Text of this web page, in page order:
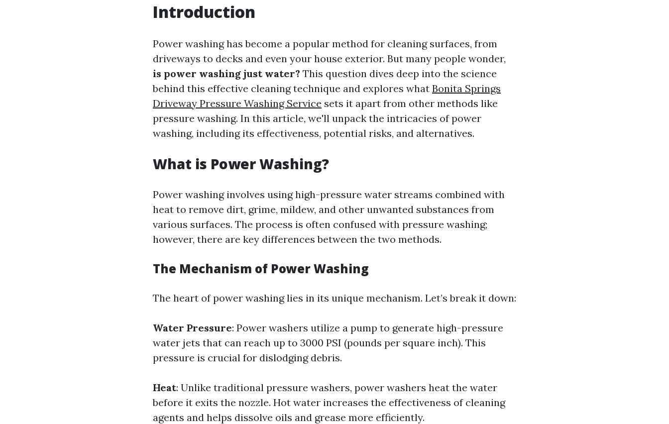
Introduction
Power washing has become a popular method for cleaning surfaces, from
driveways to decks and even your house exterior. But many people wonder,
is power washing just water? This question dives deep into the science
behind this effective cleaning technique and explores what Bonita Springs
Driveway Pressure Washing Service sets it apart from other methods like
pressure washing. In this article, we'll unpack the intricacies of power
washing, including its effectiveness, potential risks, and alternatives.
What is Power Washing?
Power washing involves using high-pressure water streams combined with
heat to remove dirt, grime, mildew, and other unwanted substances from
various surfaces. The process is often confused with pressure washing;
however, there are key differences between the two methods.
The Mechanism of Power Washing
The heart of power washing lies in its unique mechanism. Let’s break it down:
Water Pressure: Power washers utilize a pump to generate high-pressure
water jets that can reach up to 3000 PSI (pounds per square inch). This
pressure is crucial for dislodging debris.
Heat: Unlike traditional pressure washers, power washers heat the water
before it exits the nozzle. Hot water increases the effectiveness of cleaning
agents and helps dissolve oils and grease more efficiently.